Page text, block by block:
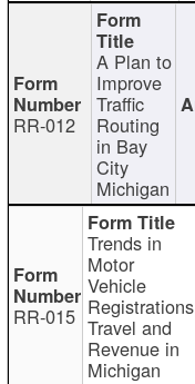
RR-012
A Plan to
Improve
Traffic
Routing
in Bay
City
Michigan
RR-015
Trends in
Motor
Vehicle
Travel and
Revenue in
Michigan